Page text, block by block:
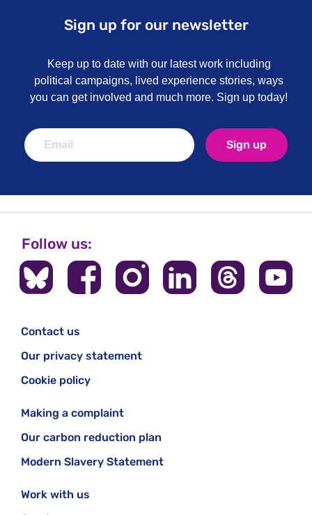
Sign up for our newsletter
Keep up to date with our latest work including
political campaigns, lived experience stories, ways
you can get involved and much more. Sign up today!
Sign up
Follow us:
Contact us
Our privacy statement
Cookie policy
Making a complaint
Our carbon reduction plan
Modern Slavery Statement
Work with us